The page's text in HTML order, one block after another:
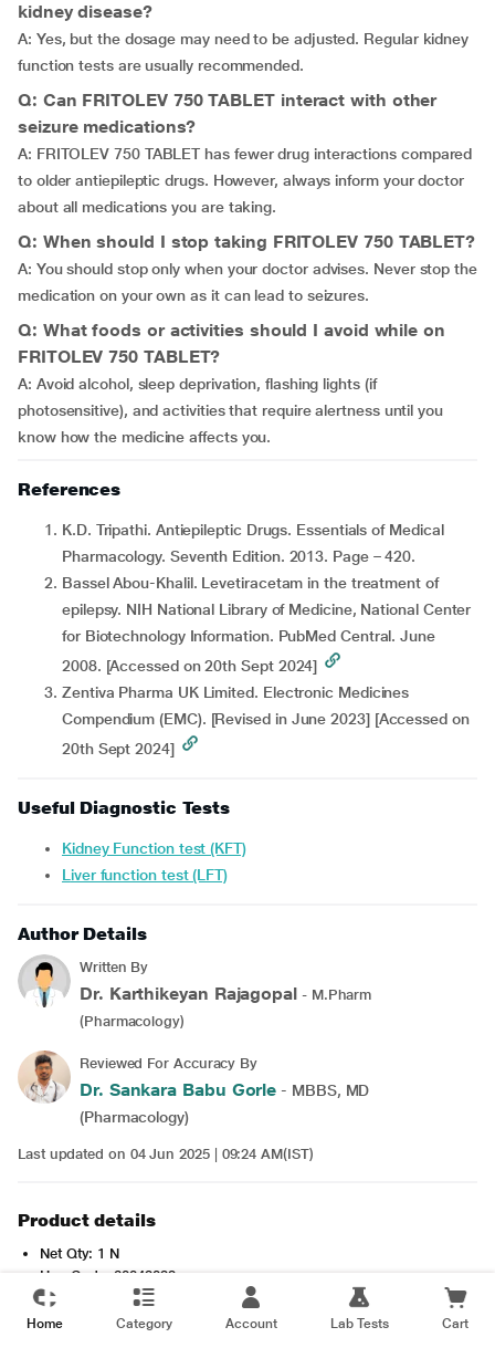
kidney disease?
A: Yes, but the dosage may need to be adjusted. Regular kidney
function tests are usually recommended.
Q: Can FRITOLEV 750 TABLET interact with other
seizure medications?
A: FRITOLEV 750 TABLET has fewer drug interactions compared
to older antiepileptic drugs. However, always inform your doctor
about all medications you are taking.
Q: When should I stop taking FRITOLEV 750 TABLET?
A: You should stop only when your doctor advises. Never stop the
medication on your own as it can lead to seizures.
Q: What foods or activities should I avoid while on
FRITOLEV 750 TABLET?
A: Avoid alcohol, sleep deprivation, flashing lights (if
photosensitive), and activities that require alertness until you
know how the medicine affects you.
References
K.D. Tripathi. Antiepileptic Drugs. Essentials of Medical
Pharmacology. Seventh Edition. 2013. Page – 420.
Bassel Abou-Khalil. Levetiracetam in the treatment of
epilepsy. NIH National Library of Medicine, National Center
for Biotechnology Information. PubMed Central. June
2008. [Accessed on 20th Sept 2024]
Zentiva Pharma UK Limited. Electronic Medicines
Compendium (EMC). [Revised in June 2023] [Accessed on
20th Sept 2024]
Useful Diagnostic Tests
Kidney Function test (KFT)
Liver function test (LFT)
Author Details
Written By
Dr. Karthikeyan Rajagopal - M.Pharm
(Pharmacology)
Reviewed For Accuracy By
Dr. Sankara Babu Gorle - MBBS, MD
(Pharmacology)
Last updated on 04 Jun 2025 | 09:24 AM(IST)
Product details
Net Qty: 1 N
Hsn Code: 30049099
shelflife: 720 Days
Item Weight: 16g
Home Category Account Lab Tests Cart